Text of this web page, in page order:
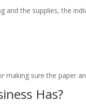
the supplies, the
sure the paper
Has?